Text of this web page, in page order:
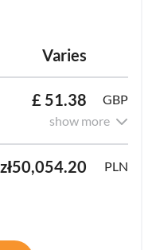
Varies
£ 51.38
GBP
show more
zł50,054.20 PLN